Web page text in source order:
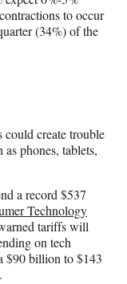
to occur
(34%) of the
could create trouble
phones, tablets,
a record $537
Technology
tariffs will
on tech
$90 billion to $143